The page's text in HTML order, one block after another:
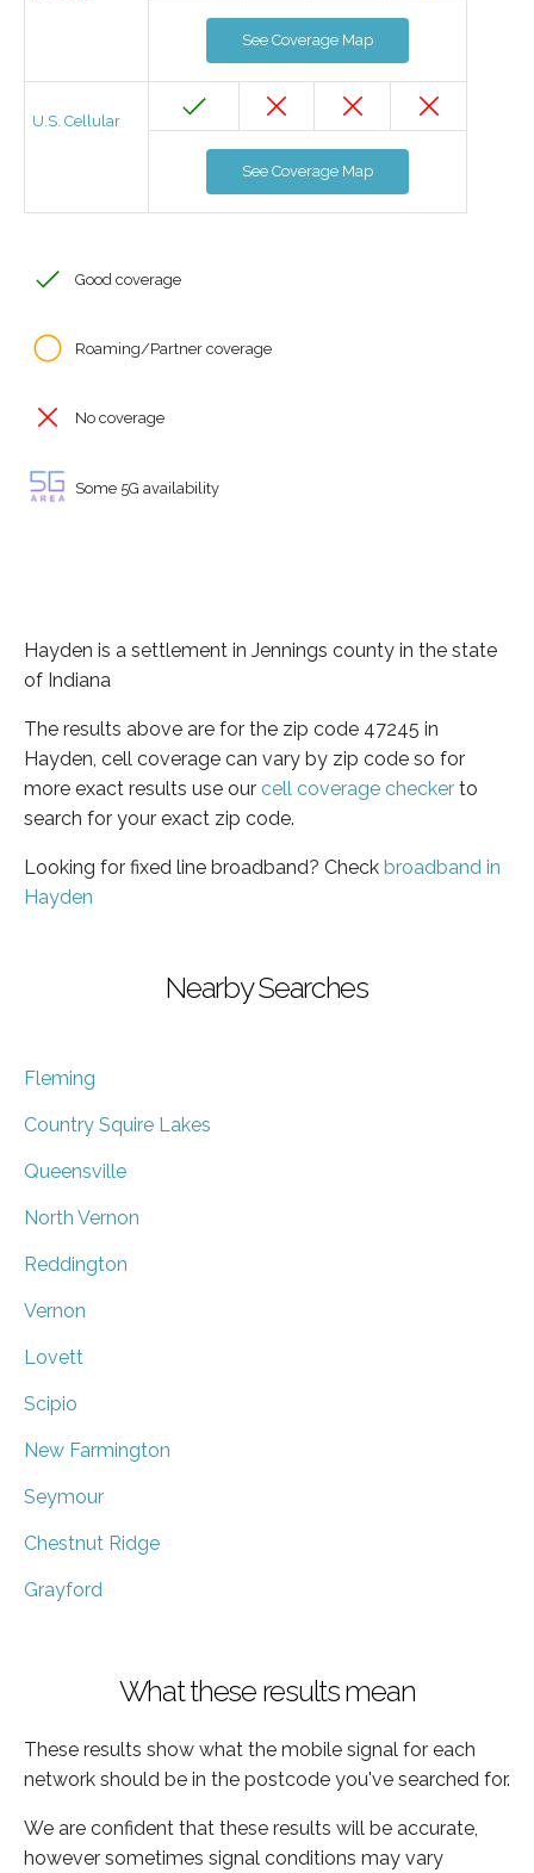
See Coverage Map
U.S. Cellular
See Coverage Map
Good coverage
Roaming/Partner coverage
No coverage
Some 5G availability
Hayden is a settlement in Jennings county in the state
of Indiana
The results above are for the zip code 47245 in
Hayden, cell coverage can vary by zip code so for
more exact results use our cell coverage checker to
search for your exact zip code.
Looking for fixed line broadband? Check broadband in
Hayden
Nearby Searches
Fleming
Country Squire Lakes
Queensville
North Vernon
Reddington
Vernon
Lovett
Scipio
New Farmington
Seymour
Chestnut Ridge
Grayford
What these results mean
These results show what the mobile signal for each
network should be in the postcode you've searched for.
We are confident that these results will be accurate,
however sometimes signal conditions may vary